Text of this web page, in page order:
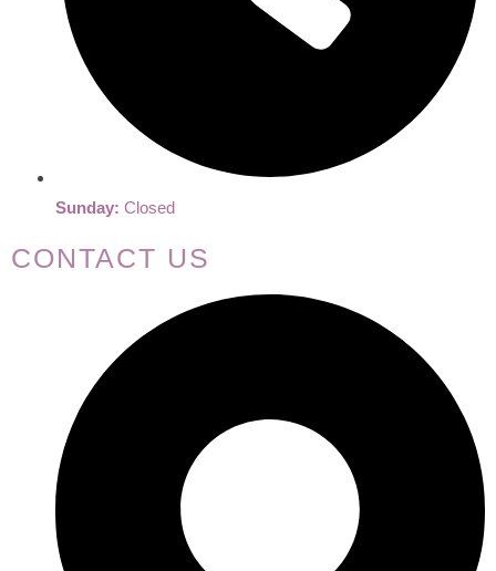
Sunday: Closed
CONTACT US